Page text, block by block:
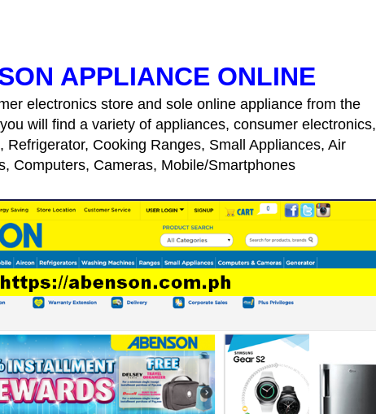
APPLIANCE ONLINE
electronics store and sole online appliance from the
will find a variety of appliances, consumer electronics,
Refrigerator, Cooking Ranges, Small Appliances, Air
Computers, Cameras, Mobile/Smartphones